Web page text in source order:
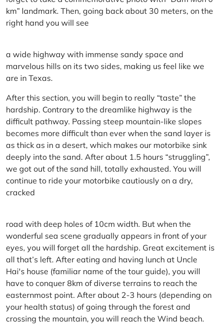
km” landmark. Then, going back about 30 meters, on the
right hand you will see
a wide highway with immense sandy space and
marvelous hills on its two sides, making us feel like we
are in Texas.
After this section, you will begin to really “taste” the
hardship. Contrary to the dreamlike highway is the
difficult pathway. Passing steep mountain-like slopes
becomes more difficult than ever when the sand layer is
as thick as in a desert, which makes our motorbike sink
deeply into the sand. After about 1.5 hours “struggling”,
we got out of the sand hill, totally exhausted. You will
continue to ride your motorbike cautiously on a dry,
cracked
road with deep holes of 10cm width. But when the
wonderful sea scene gradually appears in front of your
eyes, you will forget all the hardship. Great excitement is
all that’s left. After eating and having lunch at Uncle
Hai's house (familiar name of the tour guide), you will
have to conquer 8km of diverse terrains to reach the
easternmost point. After about 2-3 hours (depending on
your health status) of going through the forest and
crossing the mountain, you will reach the Wind beach.